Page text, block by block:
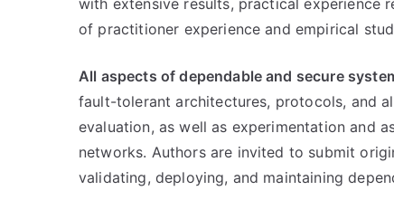
with extensive results, practical
of practitioner experience and empirical
All aspects of dependable and secure
fault-tolerant architectures, protocols, and
evaluation, as well as experimentation and
networks. Authors are invited to submit
validating, deploying, and maintaining